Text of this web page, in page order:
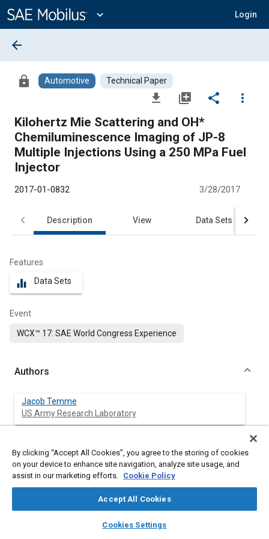
Content
expand_more Login
library_books auto_awesome
SAE AI Chat
arrow_back
lock Automotive Technical Paper
file_download library_add share
more_vert
Kilohertz Mie Scattering and OH*
Chemiluminescence Imaging of JP-8
Multiple Injections Using a 250 MPa Fuel
Injector
2017-01-0832 3/28/2017
Description View Data Sets
Features
equalizer Data Sets
Event
WCX™ 17: SAE World Congress Experience
Authors
Jacob Temme
US Army Research Laboratory
Engility
Chol-Bum Kweon
US Army Research Laboratory
By clicking “Accept All Cookies”, you agree to the storing of cookies
on your device to enhance site navigation, analyze site usage, and
assist in our marketing efforts. Cookie Policy
Accept All Cookies
Cookies Settings